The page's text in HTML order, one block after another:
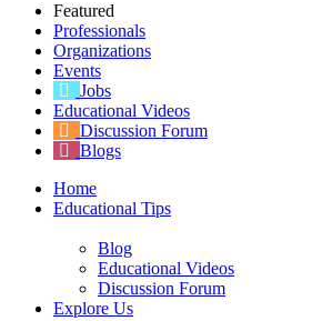
Featured
Professionals
Organizations
Events
Jobs
Educational Videos
Discussion Forum
Blogs
Home
Educational Tips
Blog
Educational Videos
Discussion Forum
Explore Us